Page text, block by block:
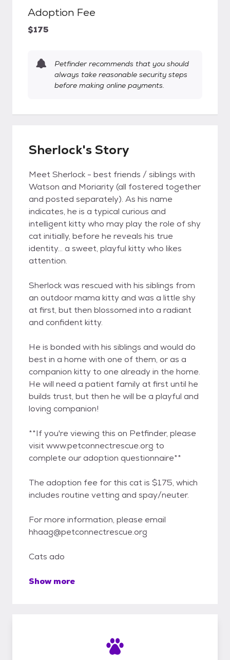
Adoption Fee
$175
Petfinder recommends that you should
always take reasonable security steps
before making online payments.
Sherlock's Story
Meet Sherlock - best friends / siblings with
Watson and Moriarity (all fostered together
and posted separately). As his name
indicates, he is a typical curious and
intelligent kitty who may play the role of shy
cat initially, before he reveals his true
identity... a sweet, playful kitty who likes
attention.
Sherlock was rescued with his siblings from
an outdoor mama kitty and was a little shy
at first, but then blossomed into a radiant
and confident kitty.
He is bonded with his siblings and would do
best in a home with one of them, or as a
companion kitty to one already in the home.
He will need a patient family at first until he
builds trust, but then he will be a playful and
loving companion!
**If you're viewing this on Petfinder, please
visit www.petconnectrescue.org to
complete our adoption questionnaire**
The adoption fee for this cat is $175, which
includes routine vetting and spay/neuter.
For more information, please email
hhaag@petconnectrescue.org
Cats ado
Show more